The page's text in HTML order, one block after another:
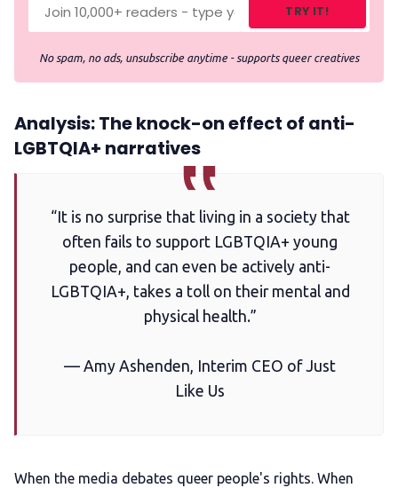
TRY IT!
No spam, no ads, unsubscribe anytime - supports queer creatives
Analysis: The knock-on effect of anti-
LGBTQIA+ narratives
“It is no surprise that living in a society that
often fails to support LGBTQIA+ young
people, and can even be actively anti-
LGBTQIA+, takes a toll on their mental and
physical health.”
— Amy Ashenden, Interim CEO of Just
Like Us
When the media debates queer people's rights. When